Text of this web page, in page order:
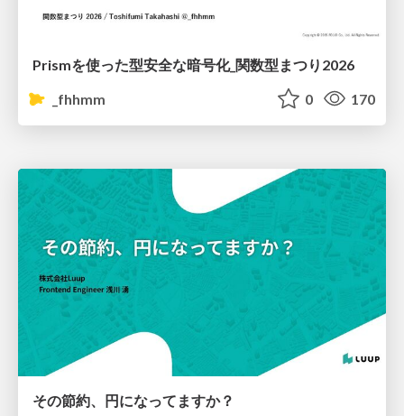
Prismを使った型安全な暗号化_関数型まつり2026
_fhhmm
0 170
その節約、円になってますか？